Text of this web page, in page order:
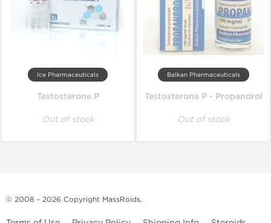
Ice Pharmaceuticals
Testosterone P
Out of stock
Balkan Pharmaceuticals
Testosterona P - Propandrol
Out of stock
© 2008 - 2026 Copyright MassRoids.